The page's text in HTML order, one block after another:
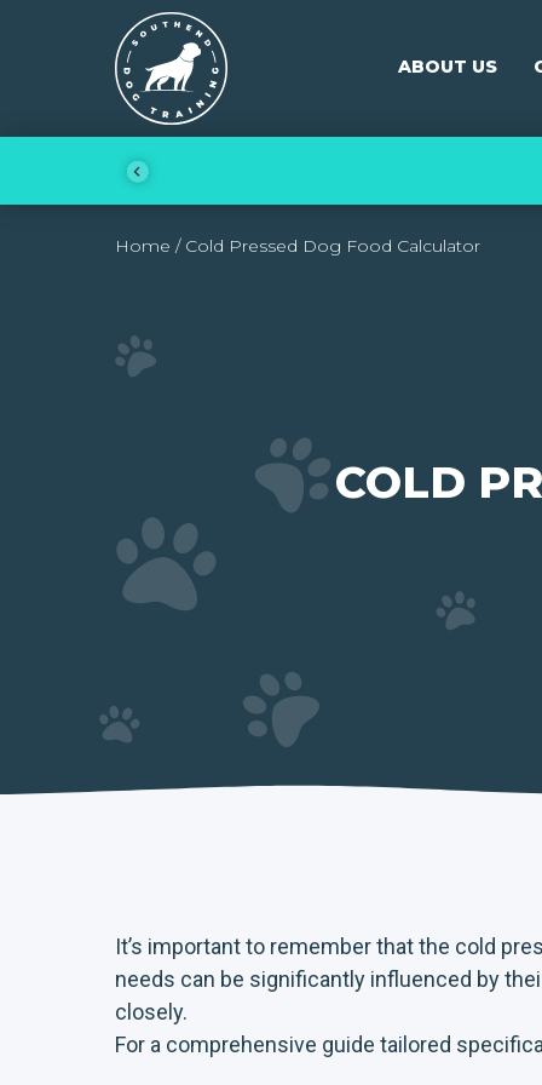
Skip to contentSouthend Dog Training
ABOUT US
Home / Cold Pressed Dog Food Calculator
COLD
It’s important to remember that the cold
needs can be significantly influenced by
closely.
For a comprehensive guide tailored